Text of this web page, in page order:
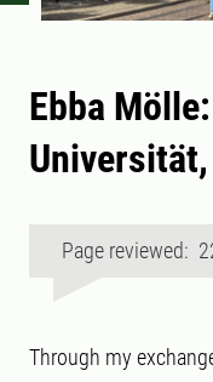
Ebba
Page reviewed:
Through my